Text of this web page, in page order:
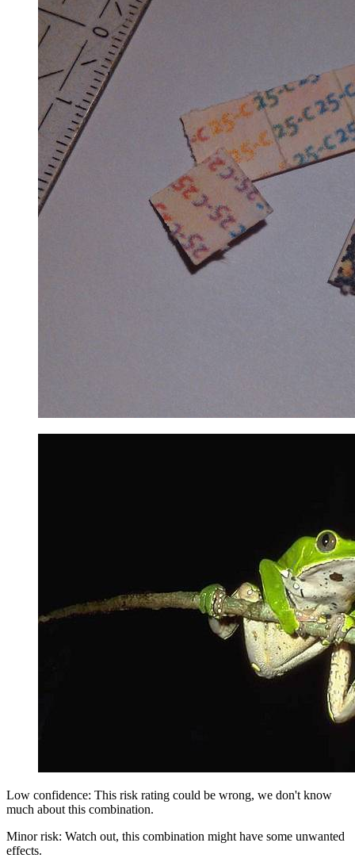
Low confidence: This risk rating could be wrong, we don't know
much about this combination.
Minor risk: Watch out, this combination might have some unwanted
effects.